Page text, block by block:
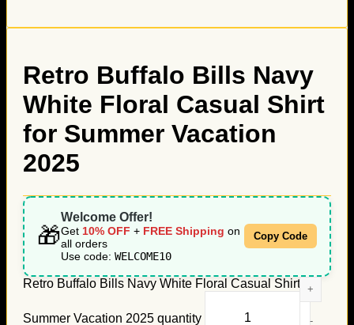
Retro Buffalo Bills Navy
White Floral Casual Shirt
for Summer Vacation
2025
🎁
Welcome Offer!
Get 10% OFF + FREE Shipping on
all orders
Use code: WELCOME10
Copy Code
Retro Buffalo Bills Navy White Floral Casual Shirt for
Summer Vacation 2025 quantity